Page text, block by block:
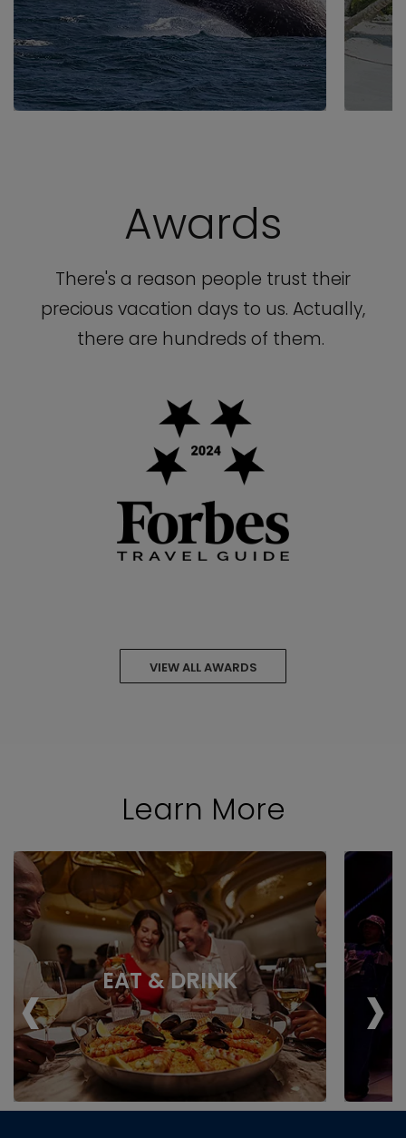
Awards
There's a reason people trust their
precious vacation days to us. Actually,
there are hundreds of them.
VIEW ALL AWARDS
Learn More
EAT & DRINK
‹ ›